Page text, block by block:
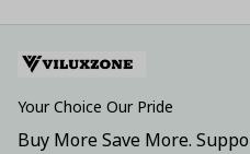
Your Choice Our Pride
Buy More Save More.